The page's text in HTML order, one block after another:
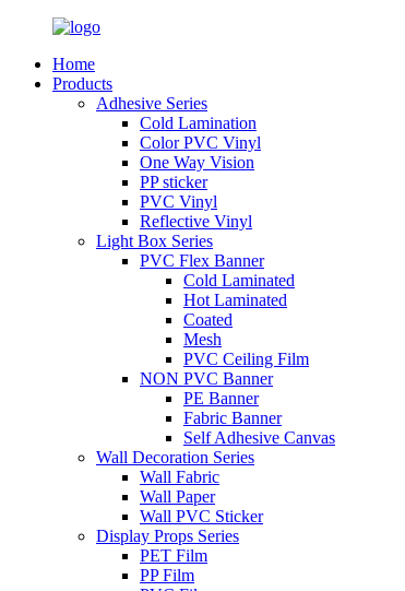
Home
Products
Adhesive Series
Cold Lamination
Color PVC Vinyl
One Way Vision
PP sticker
PVC Vinyl
Reflective Vinyl
Light Box Series
PVC Flex Banner
Cold Laminated
Hot Laminated
Coated
Mesh
PVC Ceiling Film
NON PVC Banner
PE Banner
Fabric Banner
Self Adhesive Canvas
Wall Decoration Series
Wall Fabric
Wall Paper
Wall PVC Sticker
Display Props Series
PET Film
PP Film